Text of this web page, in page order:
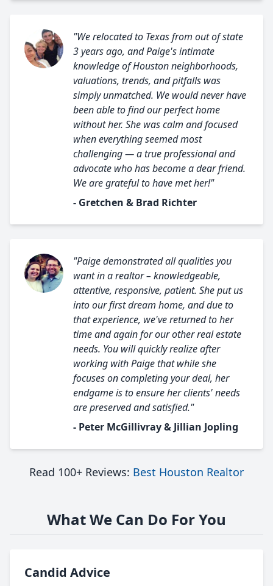
"We relocated to Texas from out of state
3 years ago, and Paige's intimate
knowledge of Houston neighborhoods,
valuations, trends, and pitfalls was
simply unmatched. We would never have
been able to find our perfect home
without her. She was calm and focused
when everything seemed most
challenging — a true professional and
advocate who has become a dear friend.
We are grateful to have met her!"
- Gretchen & Brad Richter
"Paige demonstrated all qualities you
want in a realtor – knowledgeable,
attentive, responsive, patient. She put us
into our first dream home, and due to
that experience, we've returned to her
time and again for our other real estate
needs. You will quickly realize after
working with Paige that while she
focuses on completing your deal, her
endgame is to ensure her clients' needs
are preserved and satisfied."
- Peter McGillivray & Jillian Jopling
Read 100+ Reviews: Best Houston Realtor
What We Can Do For You
Candid Advice